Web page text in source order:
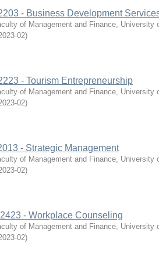
- Business Development
of Management and Finance, University
02)
- Tourism Entrepreneurship
of Management and Finance, University
02)
- Strategic Management
of Management and Finance, University
02)
- Workplace Counseling
of Management and Finance, University
02)